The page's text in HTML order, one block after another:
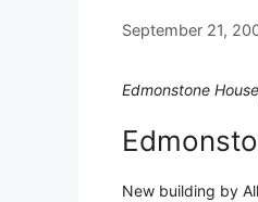
September 21,
Edmonstone
New building by